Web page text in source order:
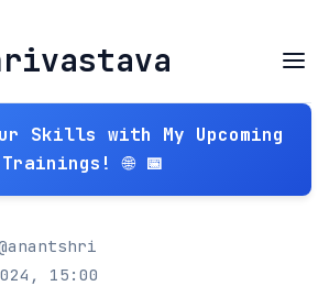
Skills with My Upcoming
Trainings! 🌐 📅
15:00